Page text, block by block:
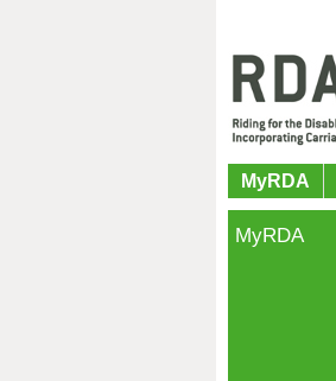
MyRDA
MyRDA